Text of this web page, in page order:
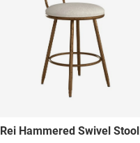
Rei Hammered Swivel Stool